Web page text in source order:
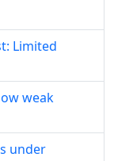
Limited
weak
under